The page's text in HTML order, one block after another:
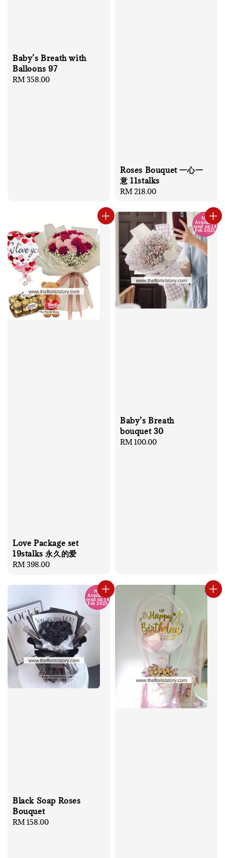
Baby’s Breath with
Balloons 97
Regular
RM 358.00
Roses Bouquet 一心一
意 11stalks
Regular
RM 218.00
Love Package set
19stalks 永久的爱
Regular
RM 398.00
No
Available
send on 14
Feb 2025
Baby’s Breath
bouquet 30
Regular
RM 100.00
No
Available
send on 14
Feb 2025
Black Soap Roses
Bouquet
Regular
RM 158.00